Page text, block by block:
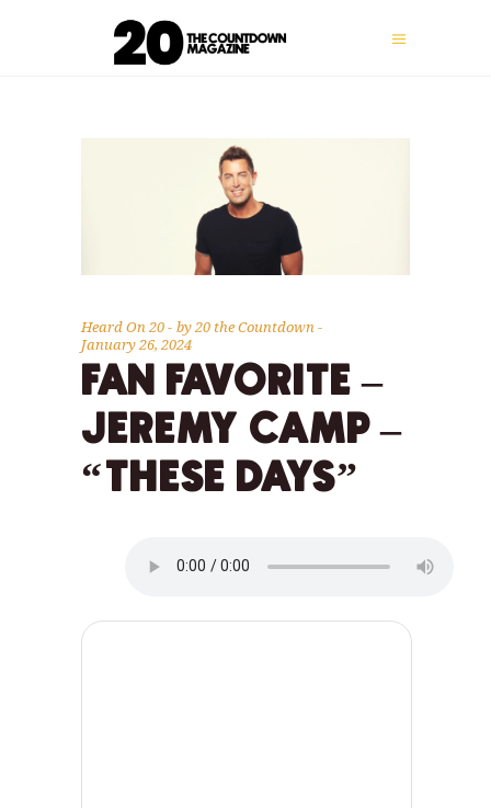
Heard On 20 by20 the Countdown
January 26, 2024
FAN FAVORITE –
JEREMY CAMP –
“THESE DAYS”